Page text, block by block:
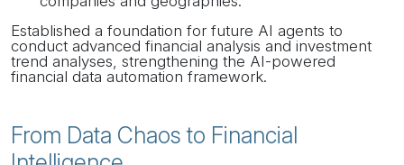
Established a foundation for future AI agents to
conduct advanced financial analysis and investment
trend analyses, strengthening the AI-powered
financial data automation framework.
From Data Chaos to Financial